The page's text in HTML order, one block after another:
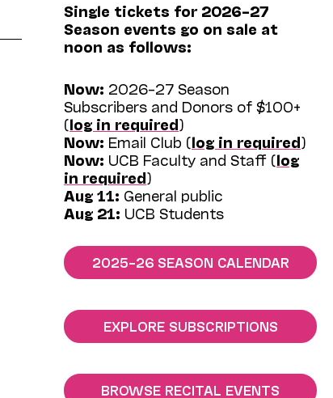
Single tickets for 2026–27
Season events go on sale at
noon as follows:
Now: 2026–27 Season
Subscribers and Donors of $100+
(log in required)
Now: Email Club (log in required)
Now: UCB Faculty and Staff (log
in required)
Aug 11: General public
Aug 21: UCB Students
2025–26 SEASON CALENDAR
EXPLORE SUBSCRIPTIONS
BROWSE RECITAL EVENTS